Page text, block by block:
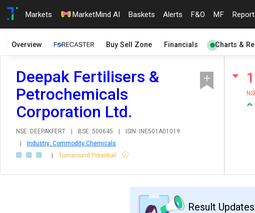
Markets MarketMind AI Baskets Alerts F&O MF
Overview Buy Sell Zone Financials Charts &
Deepak Fertilisers &
Petrochemicals
Corporation Ltd.
NSE: DEEPAKFERT | BSE: 500645 |
ISIN: INE501A01019
|
Industry: Commodity Chemicals
|
Turnaround Potential
Result